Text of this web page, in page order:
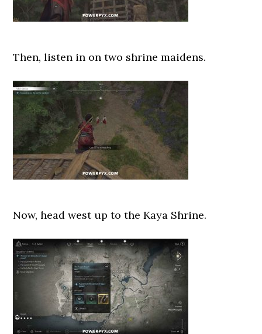
Then, listen in on two shrine maidens.
Now, head west up to the Kaya Shrine.